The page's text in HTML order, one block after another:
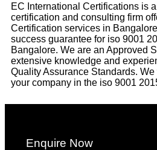
EC International Certifications is
certification and consulting firm
Certification services in
success guarantee for iso 9001
Bangalore. We are an Approved
extensive knowledge and
Quality Assurance Standards.
your company in the iso 9001
Enquire Now